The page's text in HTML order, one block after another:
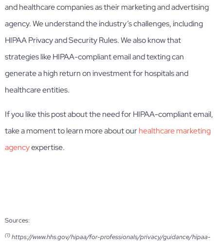
and healthcare companies as their marketing and advertising
agency. We understand the industry’s challenges, including
HIPAA Privacy and Security Rules. We also know that
strategies like HIPAA-compliant email and texting can
generate a high return on investment for hospitals and
healthcare entities.
If you like this post about the need for HIPAA-compliant email,
take a moment to learn more about ourhealthcare marketing
agencyexpertise.
Sources:
(1) https://www.hhs.gov/hipaa/for-professionals/privacy/guidance/hipaa-